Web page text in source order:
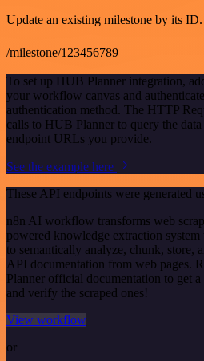
Update an existing milestone by its ID.
/milestone/123456789
To set up HUB Planner integration,
your workflow canvas and
authentication method. The HTTP
calls to HUB Planner to query the
endpoint URLs you provide.
See the example here
These API endpoints were generated
n8n AI workflow transforms web
powered knowledge extraction system
to semantically analyze, chunk, store,
API documentation from web pages.
Planner official documentation to get
and verify the scraped ones!
View workflow
or